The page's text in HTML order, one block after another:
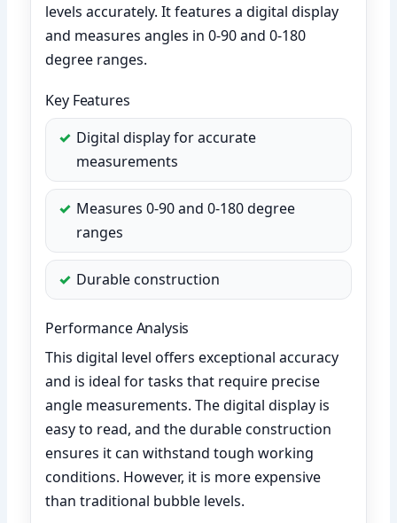
levels accurately. It features a digital display
and measures angles in 0-90 and 0-180
degree ranges.
Key Features
Digital display for accurate
measurements
Measures 0-90 and 0-180 degree
ranges
Durable construction
Performance Analysis
This digital level offers exceptional accuracy
and is ideal for tasks that require precise
angle measurements. The digital display is
easy to read, and the durable construction
ensures it can withstand tough working
conditions. However, it is more expensive
than traditional bubble levels.